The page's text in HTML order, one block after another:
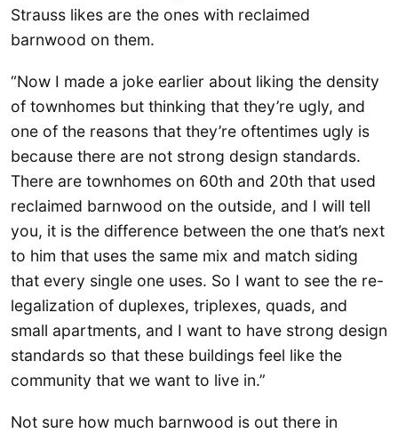
Strauss likes are the ones with reclaimed
barnwood on them.
“Now I made a joke earlier about liking the density
of townhomes but thinking that they’re ugly, and
one of the reasons that they’re oftentimes ugly is
because there are not strong design standards.
There are townhomes on 60th and 20th that used
reclaimed barnwood on the outside, and I will tell
you, it is the difference between the one that’s next
to him that uses the same mix and match siding
that every single one uses. So I want to see the re-
legalization of duplexes, triplexes, quads, and
small apartments, and I want to have strong design
standards so that these buildings feel like the
community that we want to live in.”
Not sure how much barnwood is out there in